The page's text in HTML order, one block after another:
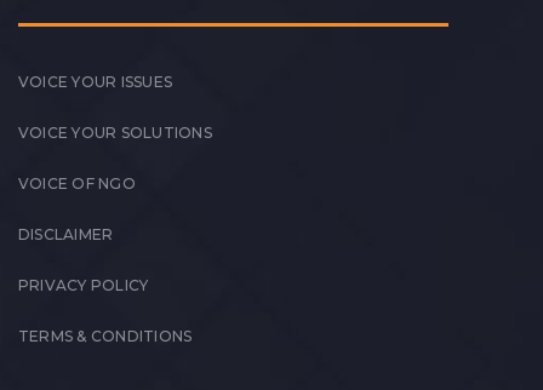
VOICE YOUR ISSUES
VOICE YOUR SOLUTIONS
VOICE OF NGO
DISCLAIMER
PRIVACY POLICY
TERMS & CONDITIONS